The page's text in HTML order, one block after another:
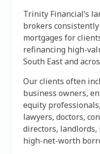
Trinity Financial’s
brokers
mortgages for
refinancing high-
South East and
Our clients often
business owners,
equity
lawyers, doctors,
directors,
high-net-worth